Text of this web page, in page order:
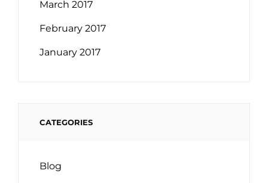
March 2017
February 2017
January 2017
CATEGORIES
Blog